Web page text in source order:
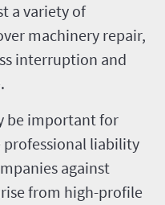
a variety of
machinery repair,
interruption and
be important for
professional liability
against
from high-profile